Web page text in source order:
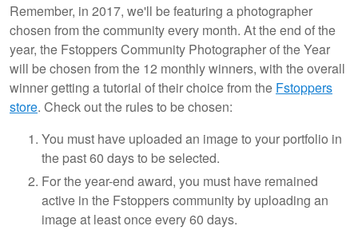
Remember, in 2017, we'll be featuring a photographer
chosen from the community every month. At the end of the
year, the Fstoppers Community Photographer of the Year
will be chosen from the 12 monthly winners, with the overall
winner getting a tutorial of their choice from the Fstoppers
store. Check out the rules to be chosen:
You must have uploaded an image to your portfolio in
the past 60 days to be selected.
For the year-end award, you must have remained
active in the Fstoppers community by uploading an
image at least once every 60 days.